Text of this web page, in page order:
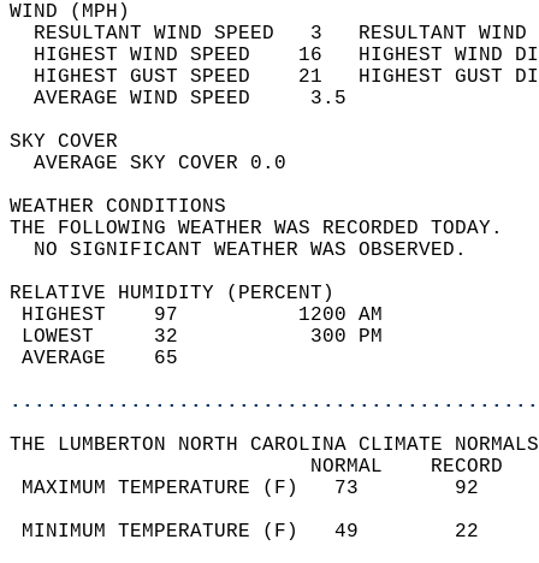
WIND
RESULTANT WIND SPEED   3
HIGHEST WIND SPEED    16   HIGHEST
HIGHEST GUST SPEED    21   HIGHEST
AVERAGE WIND
SKY
AVERAGE SKY
WEATHER
THE FOLLOWING WEATHER
NO SIGNIFICANT
RELATIVE HUMIDITY (PERCENT)
HIGHEST    97
LOWEST     32
THE LUMBERTON NORTH CAROLINA CLIMATE
MAXIMUM TEMPERATURE
MINIMUM TEMPERATURE